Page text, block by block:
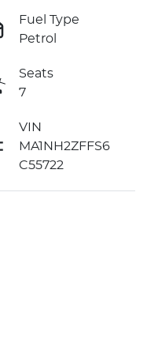
Fuel Type
Petrol
Seats
7
VIN
MA1NH2ZFFS6
C55722